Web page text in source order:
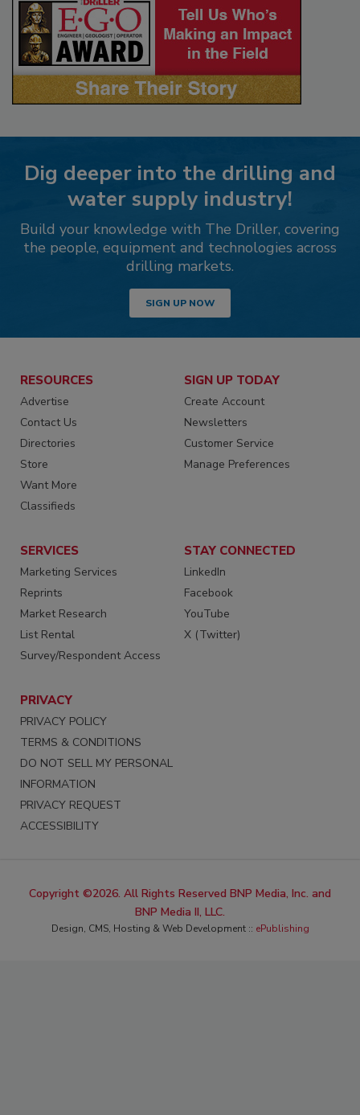
Dig deeper into the drilling and
water supply industry!
Build your knowledge with The Driller, covering
the people, equipment and technologies across
drilling markets.
SIGN UP NOW
RESOURCES
Advertise
Contact Us
Directories
Store
Want More
Classifieds
SIGN UP TODAY
Create Account
Newsletters
Customer Service
Manage Preferences
SERVICES
Marketing Services
Reprints
Market Research
List Rental
Survey/Respondent Access
STAY CONNECTED
LinkedIn
Facebook
YouTube
X (Twitter)
PRIVACY
PRIVACY POLICY
TERMS & CONDITIONS
DO NOT SELL MY PERSONAL
INFORMATION
PRIVACY REQUEST
ACCESSIBILITY
Copyright ©2026. All Rights Reserved BNP Media, Inc. and
BNP Media II, LLC.
Design, CMS, Hosting & Web Development :: ePublishing